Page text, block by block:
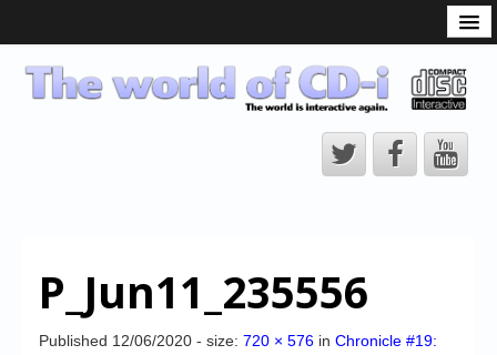
CD-i Players
CD-i Accessories
CD-i Title Development
P_Jun11_235556
Published 12/06/2020 - size: 720 × 576 in Chronicle #19: